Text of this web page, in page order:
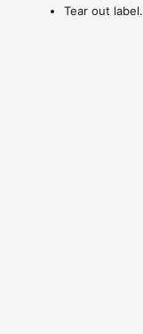
Tear out label.